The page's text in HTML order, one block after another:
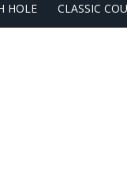
HOLE CLASSIC